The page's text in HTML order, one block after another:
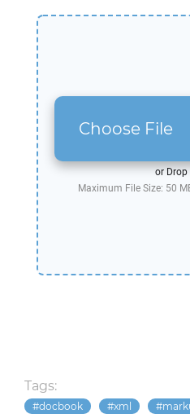
Choose File
or Drop
Maximum File Size: 50
Tags:
docbook xml